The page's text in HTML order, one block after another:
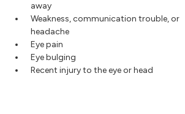
away
Weakness, communication trouble, or
headache
Eye pain
Eye bulging
Recent injury to the eye or head